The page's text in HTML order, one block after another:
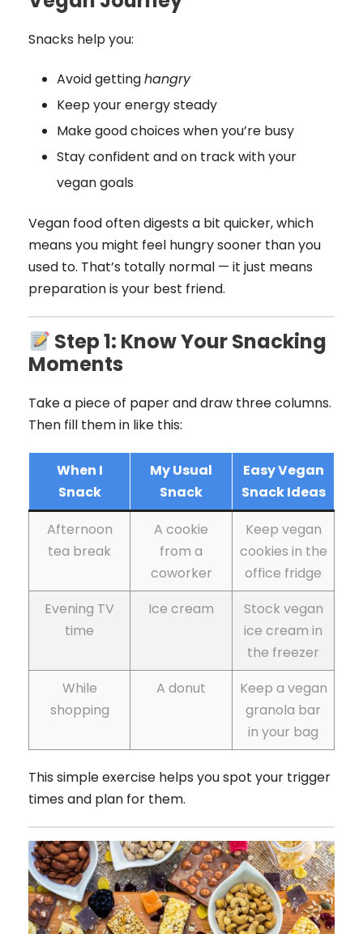
Snacks help you:
Avoid gettinghangry
Keep your energy steady
Make good choices when you’re busy
Stay confident and on track with your
vegan goals
Vegan food often digests a bit quicker, which
means you might feel hungry sooner than you
used to. That’s totally normal — it just means
preparation is your best friend.
Step 1: Know Your Snacking
Moments
Take a piece of paper and draw three columns.
Then fill them in like this:
When I
Snack
My Usual
Snack
Easy Vegan
Snack Ideas
Afternoon
tea break
A cookie
from a
coworker
Keep vegan
cookies in the
office fridge
Evening TV
time
Ice cream
Stock vegan
ice cream in
the freezer
While
shopping
A donut
Keep a vegan
granola bar
in your bag
This simple exercise helps you spot your trigger
times and plan for them.